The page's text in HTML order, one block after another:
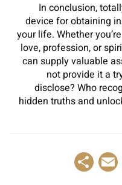
In conclusion,
device for obtaining
your life. Whether
love, profession, or
can supply valuable
not provide it a
disclose? Who
hidden truths and
Twitter
Email